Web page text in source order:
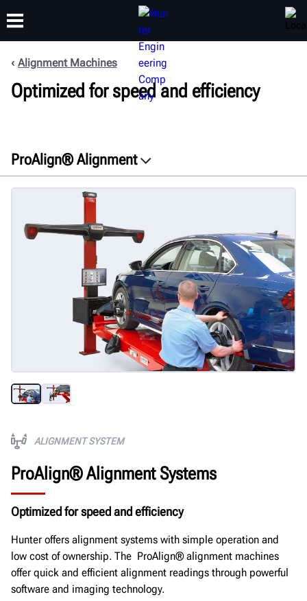
PRODUCTS SUPPORT
TRAINING
ABOUT
Alignment Machines
Optimized for speed and efficiency
ProAlign® Alignment
Documents
ALIGNMENT SYSTEM
ProAlign® Alignment Systems
Optimized for speed and efficiency
Hunter offers alignment systems with simple operation and
low cost of ownership. The ProAlign® alignment machines
offer quick and efficient alignment readings through powerful
software and imaging technology.